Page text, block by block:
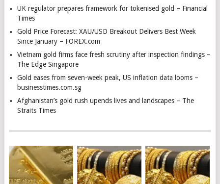
UK regulator prepares framework for tokenised gold – Financial
Times
Gold Price Forecast: XAU/USD Breakout Delivers Best Week
Since January – FOREX.com
Vietnam gold firms face fresh scrutiny after inspection findings –
The Edge Singapore
Gold eases from seven-week peak, US inflation data looms –
businesstimes.com.sg
Afghanistan’s gold rush upends lives and landscapes – The
Straits Times